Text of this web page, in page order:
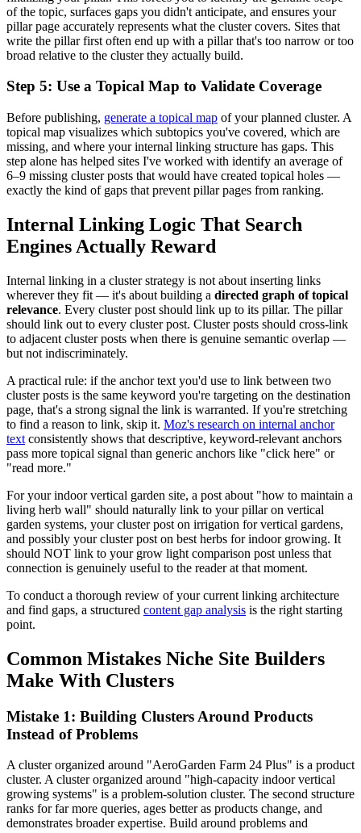
of the topic, surfaces gaps you didn't anticipate, and ensures your
pillar page accurately represents what the cluster covers. Sites that
write the pillar first often end up with a pillar that's too narrow or too
broad relative to the cluster they actually build.
Step 5: Use a Topical Map to Validate Coverage
Before publishing, generate a topical map of your planned cluster. A
topical map visualizes which subtopics you've covered, which are
missing, and where your internal linking structure has gaps. This
step alone has helped sites I've worked with identify an average of
6–9 missing cluster posts that would have created topical holes —
exactly the kind of gaps that prevent pillar pages from ranking.
Internal Linking Logic That Search
Engines Actually Reward
Internal linking in a cluster strategy is not about inserting links
wherever they fit — it's about building a directed graph of topical
relevance. Every cluster post should link up to its pillar. The pillar
should link out to every cluster post. Cluster posts should cross-link
to adjacent cluster posts when there is genuine semantic overlap —
but not indiscriminately.
A practical rule: if the anchor text you'd use to link between two
cluster posts is the same keyword you're targeting on the destination
page, that's a strong signal the link is warranted. If you're stretching
to find a reason to link, skip it. Moz's research on internal anchor
text consistently shows that descriptive, keyword-relevant anchors
pass more topical signal than generic anchors like "click here" or
"read more."
For your indoor vertical garden site, a post about "how to maintain a
living herb wall" should naturally link to your pillar on vertical
garden systems, your cluster post on irrigation for vertical gardens,
and possibly your cluster post on best herbs for indoor growing. It
should NOT link to your grow light comparison post unless that
connection is genuinely useful to the reader at that moment.
To conduct a thorough review of your current linking architecture
and find gaps, a structured content gap analysis is the right starting
point.
Common Mistakes Niche Site Builders
Make With Clusters
Mistake 1: Building Clusters Around Products
Instead of Problems
A cluster organized around "AeroGarden Farm 24 Plus" is a product
cluster. A cluster organized around "high-capacity indoor vertical
growing systems" is a problem-solution cluster. The second structure
ranks for far more queries, ages better as products change, and
demonstrates broader expertise. Build around problems and